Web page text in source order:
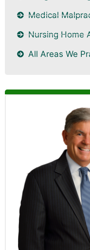
Medical
Nursing Home
All Areas We